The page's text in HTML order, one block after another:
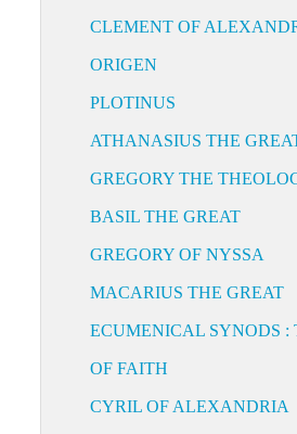
CLEMENT OF
ORIGEN
PLOTINUS
ATHANASIUS THE
GREGORY THE
BASIL THE GREAT
GREGORY OF NYSSA
MACARIUS THE GREAT
ECUMENICAL SYNODS :
OF FAITH
CYRIL OF ALEXANDRIA